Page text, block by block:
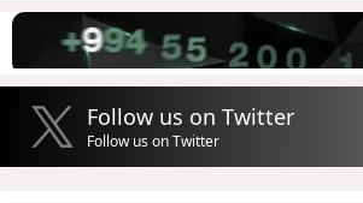
Follow us on Twitter
Follow us on Twitter